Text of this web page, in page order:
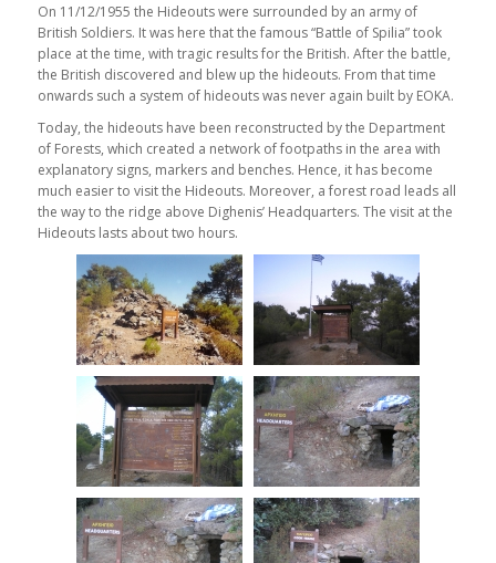
On 11/12/1955 the Hideouts were surrounded by an army of
British Soldiers. It was here that the famous “Battle of Spilia” took
place at the time, with tragic results for the British. After the battle,
the British discovered and blew up the hideouts. From that time
onwards such a system of hideouts was never again built by EOKA.
Today, the hideouts have been reconstructed by the Department
of Forests, which created a network of footpaths in the area with
explanatory signs, markers and benches. Hence, it has become
much easier to visit the Hideouts. Moreover, a forest road leads all
the way to the ridge above Dighenis’ Headquarters. The visit at the
Hideouts lasts about two hours.